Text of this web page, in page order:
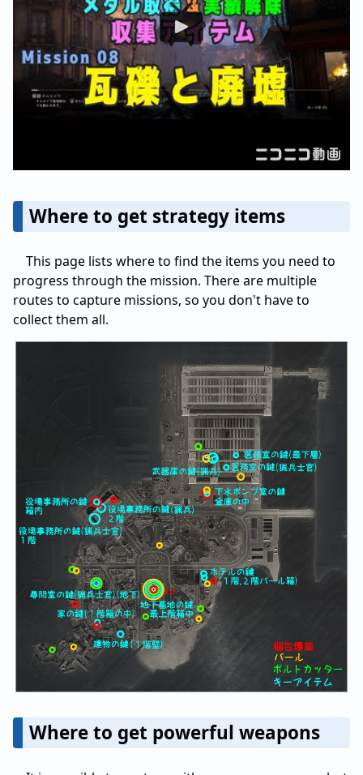
Where to get strategy items
This page lists where to find the items you need to
progress through the mission. There are multiple
routes to capture missions, so you don't have to
collect them all.
Where to get powerful weapons